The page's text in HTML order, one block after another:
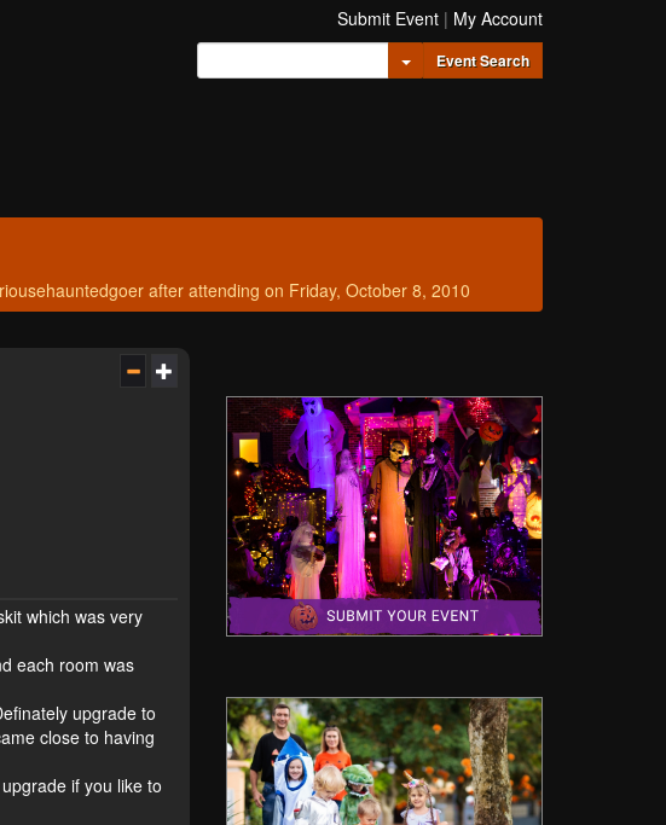
Submit Event | My Account
Toggle Dropdown
Event Search
after attending on Friday, October 8, 2010
which was very
each room was
upgrade to
close to having
if you like to